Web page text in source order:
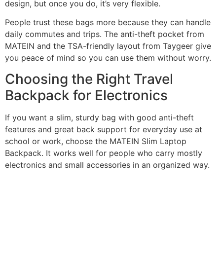
design, but once you do, it’s very flexible.
People trust these bags more because they can handle
daily commutes and trips. The anti-theft pocket from
MATEIN and the TSA-friendly layout from Taygeer give
you peace of mind so you can use them without worry.
Choosing the Right Travel
Backpack for Electronics
If you want a slim, sturdy bag with good anti-theft
features and great back support for everyday use at
school or work, choose the MATEIN Slim Laptop
Backpack. It works well for people who carry mostly
electronics and small accessories in an organized way.